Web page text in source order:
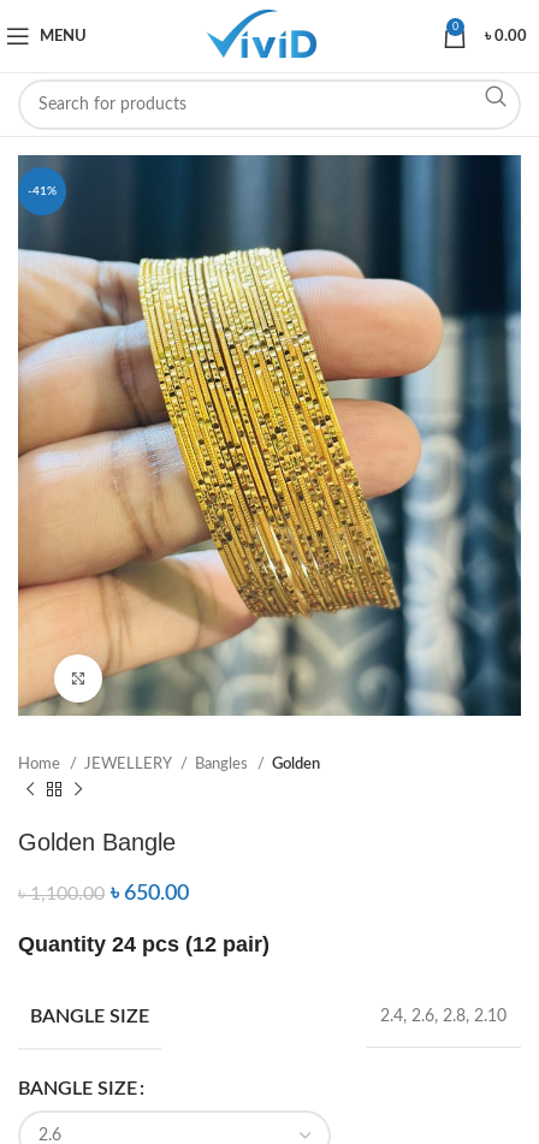
MENU
0
৳0.00
-41%
Click to enlarge
Home JEWELLERY Bangles Golden
Golden Bangle
৳1,100.00 ৳650.00
Quantity 24 pcs (12 pair)
BANGLE SIZE 2.4, 2.6, 2.8, 2.10
BANGLE SIZE